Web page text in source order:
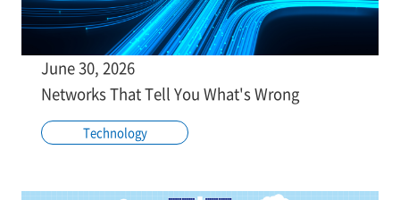
June 30, 2026
Networks That Tell You What's Wrong
Technology